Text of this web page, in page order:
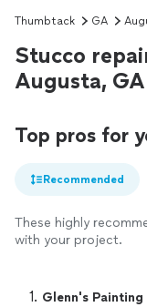
Thumbtack GA
Stucco
Augusta, GA
Top pros for
Recommended
These highly
with your project.
1. Glenn's Painting